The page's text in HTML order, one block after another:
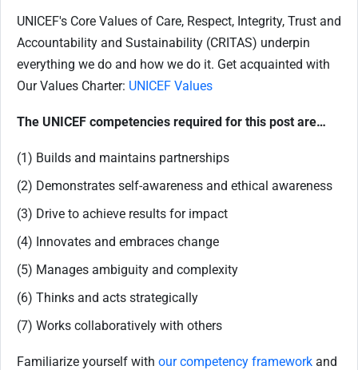
UNICEF's Core Values of Care, Respect, Integrity, Trust and
Accountability and Sustainability (CRITAS) underpin
everything we do and how we do it. Get acquainted with
Our Values Charter: UNICEF Values
The UNICEF competencies required for this post are…
(1) Builds and maintains partnerships
(2) Demonstrates self-awareness and ethical awareness
(3) Drive to achieve results for impact
(4) Innovates and embraces change
(5) Manages ambiguity and complexity
(6) Thinks and acts strategically
(7) Works collaboratively with others
Familiarize yourself with our competency framework and